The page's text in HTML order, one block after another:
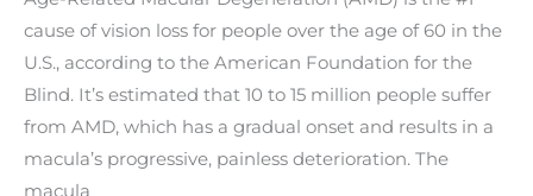
cause of vision loss for people over the age of 60 in the
U.S., according to the American Foundation for the
Blind. It’s estimated that 10 to 15 million people suffer
from AMD, which has a gradual onset and results in a
macula’s progressive, painless deterioration. The
macula